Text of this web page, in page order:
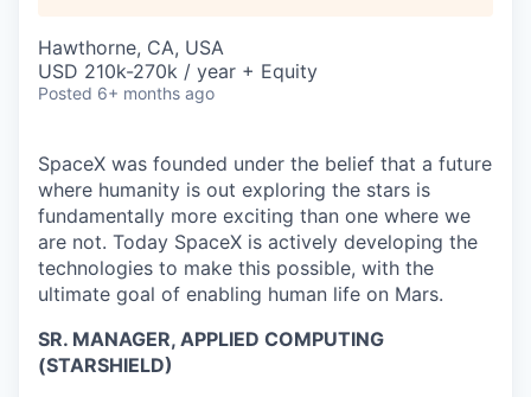
Hawthorne, CA, USA
USD 210k-270k / year + Equity
Posted 6+ months ago
SpaceX was founded under the belief that a future
where humanity is out exploring the stars is
fundamentally more exciting than one where we
are not. Today SpaceX is actively developing the
technologies to make this possible, with the
ultimate goal of enabling human life on Mars.
SR. MANAGER, APPLIED COMPUTING
(STARSHIELD)